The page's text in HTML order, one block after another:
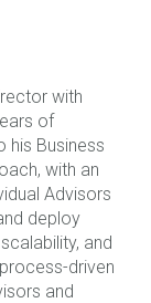
with
of
his Business
with an
Advisors
deploy
and
driven
and